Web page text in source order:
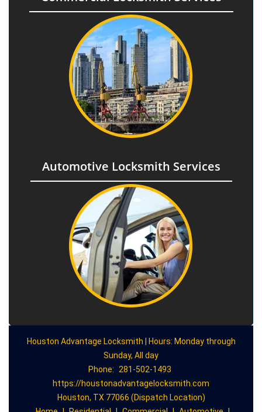
Automotive Locksmith Services
Houston Advantage Locksmith | Hours: Monday through
Sunday, All day
Phone:
281-502-1493
https://houstonadvantagelocksmith.com
Houston, TX 77066 (Dispatch Location)